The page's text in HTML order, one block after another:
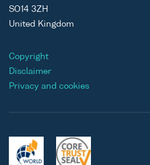
SO14 3ZH
United Kingdom
Copyright
Disclaimer
Privacy and cookies